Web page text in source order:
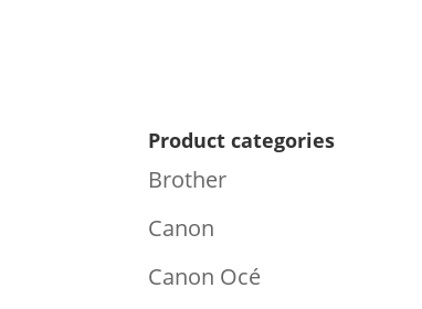
Product categories
Brother
Canon
Canon Océ